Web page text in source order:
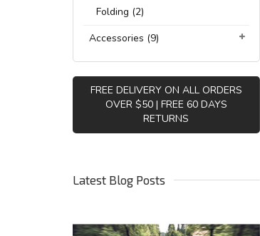
Folding (2)
Accessories (9)
FREE DELIVERY ON ALL ORDERS
OVER $50 | FREE 60 DAYS
RETURNS
Latest Blog Posts